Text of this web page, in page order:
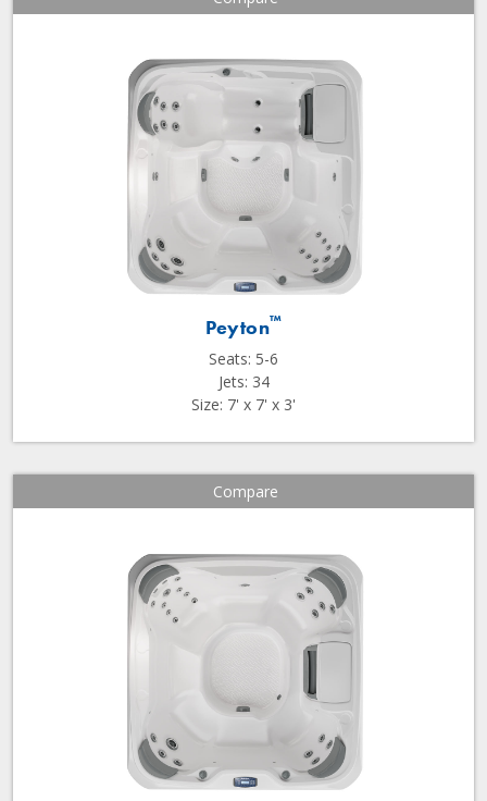
Peyton™
Seats: 5-6
Jets: 34
Size: 7' x 7' x 3'
Compare